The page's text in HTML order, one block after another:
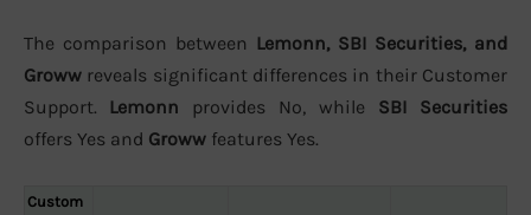
The comparison between Lemonn, SBI Securities, and
Groww reveals significant differences in their Customer
Support. Lemonn provides No, while SBI Securities
offers Yes and Groww features Yes.
Custom